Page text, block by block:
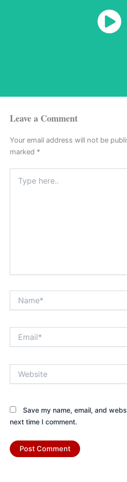
Watch
Leave a Comment
Your email address will not be
marked *
here..
Save my name, email, and
next time I comment.